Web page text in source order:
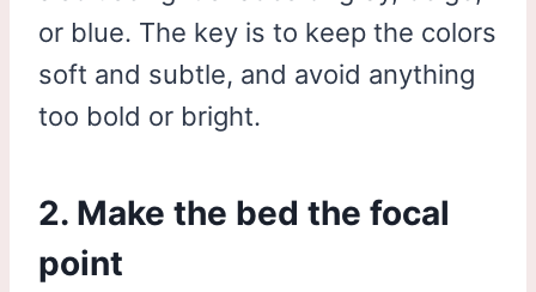
or blue. The key is to keep the colors
soft and subtle, and avoid anything
too bold or bright.
2. Make the bed the focal
point